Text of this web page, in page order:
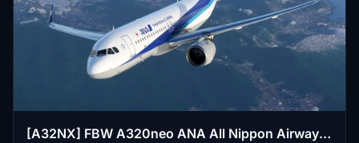
[A32NX] FBW A320neo ANA All Nippon Airways